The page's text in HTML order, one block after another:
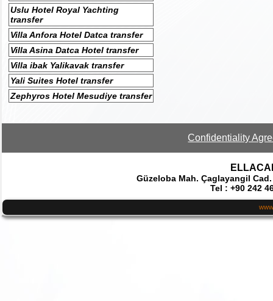
Uslu Hotel Royal Yachting
transfer
Villa Anfora Hotel Datca transfer
Villa Asina Datca Hotel transfer
Villa ibak Yalikavak transfer
Yali Suites Hotel transfer
Zephyros Hotel Mesudiye transfer
Confidentiality
Güzeloba Mah. Çaglayangil
Tel : +90 242